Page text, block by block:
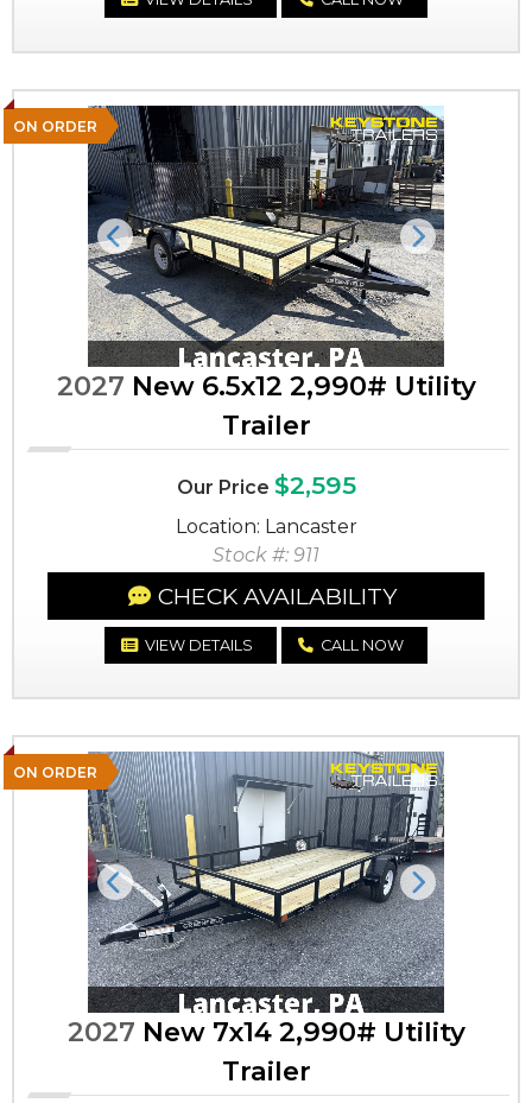
ON ORDER
Previous Next
2027 New 6.5x12 2,990# Utility
Trailer
Our Price $2,595
Location: Lancaster
Stock #: 911
CHECK AVAILABILITY
VIEW DETAILS CALL NOW
ON ORDER
Previous Next
2027 New 7x14 2,990# Utility
Trailer